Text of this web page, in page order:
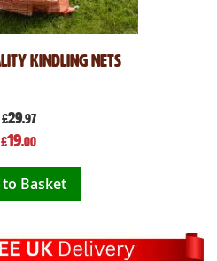
Kindling Nets
£29.97
Special
Price
£19.00
Basket